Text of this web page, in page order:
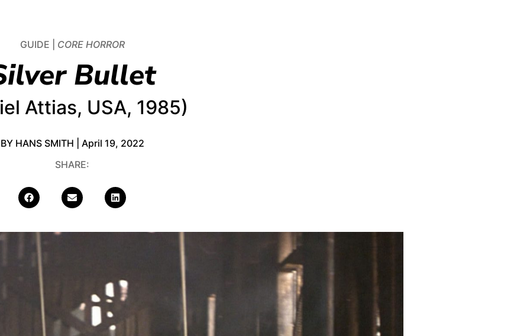
GUIDE | CORE HORROR
Bullet
Attias, USA, 1985)
BY HANS SMITH | April 19, 2022
SHARE: